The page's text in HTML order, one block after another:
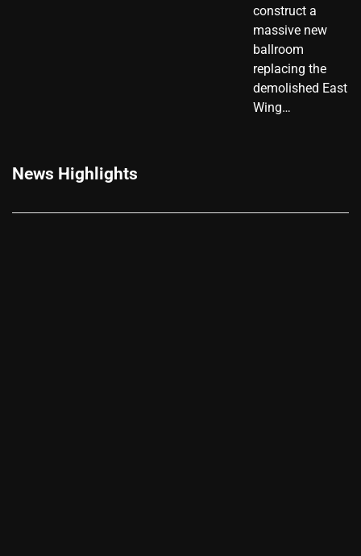
construct a
massive new
ballroom
replacing the
demolished East
Wing…
News Highlights